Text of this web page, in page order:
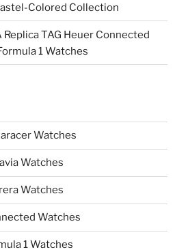
Colored Collection
TAG Heuer Connected
1 Watches
Watches
Watches
Watches
Watches
1 Watches